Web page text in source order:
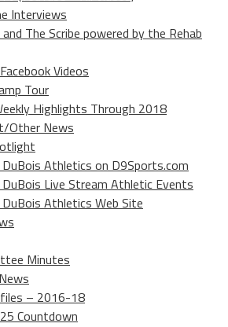
Interviews
and The Scribe powered by the Rehab
Videos
Tour
Highlights Through 2018
Other News
DuBois Athletics on D9Sports.com
DuBois Live Stream Athletic Events
DuBois Athletics Web Site
Minutes
– 2016-18
Countdown